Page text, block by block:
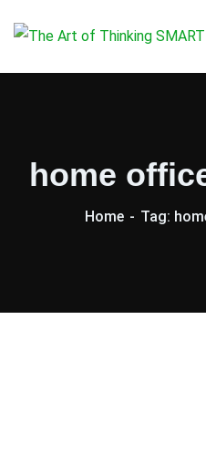
home
Home Tag: